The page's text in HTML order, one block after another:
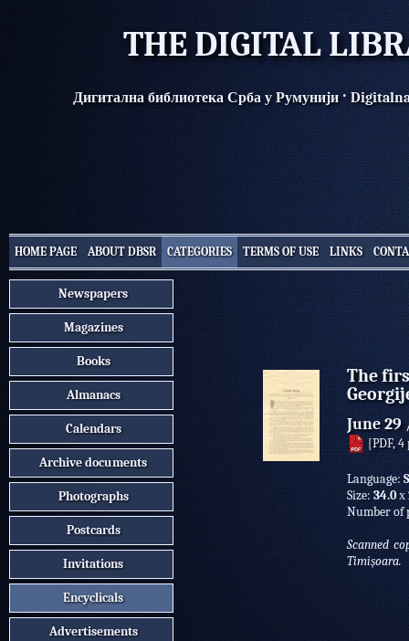
THE DIGITAL
Дигитална библиотека Срба у Румунији·
HOME PAGE ABOUT DBSR CATEGORIES TERMS OF USE LINKS
Newspapers
Magazines
Books
Almanacs
Calendars
Archive documents
Photographs
Postcards
Invitations
Encyclicals
Advertisements
The
June 29
[PDF, 4
Language:
Size: 34.0х
Number of
Scanned
Timișoara.